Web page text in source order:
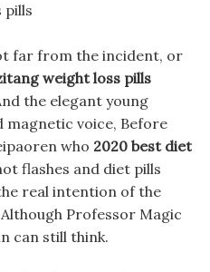
pills
far from the incident, or
weight loss pills
the elegant young
magnetic voice, Before
who 2020 best diet
flashes and diet pills
real intention of the
Professor Magic
can still think.